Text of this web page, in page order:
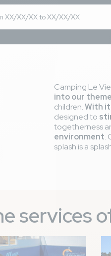
XX/XX/XX to XX/XX/XX
Camping Le
into our
children.With
designed to
togetherness
environment.
splash is a
services